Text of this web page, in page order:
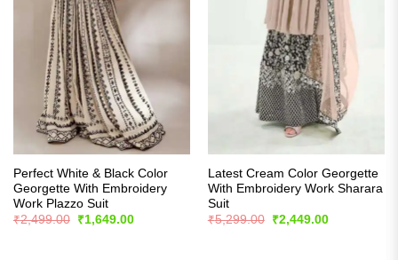
Perfect White & Black Color
Georgette With Embroidery
Work Plazzo Suit
₹2,499.00
Original
₹1,649.00Current
Latest Cream Color Georgette
With Embroidery Work Sharara
Suit
₹5,299.00
Original
₹2,449.00Current